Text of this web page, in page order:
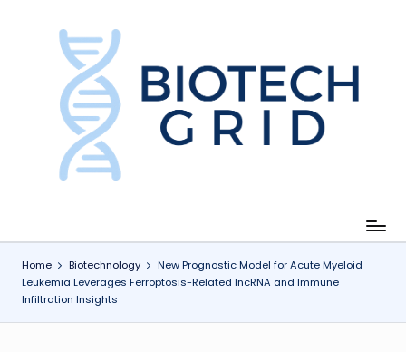
e
G
Home Biotechnology
New Prognostic Model for Acute Myeloid
Leukemia Leverages Ferroptosis-Related lncRNA and Immune
Infiltration Insights